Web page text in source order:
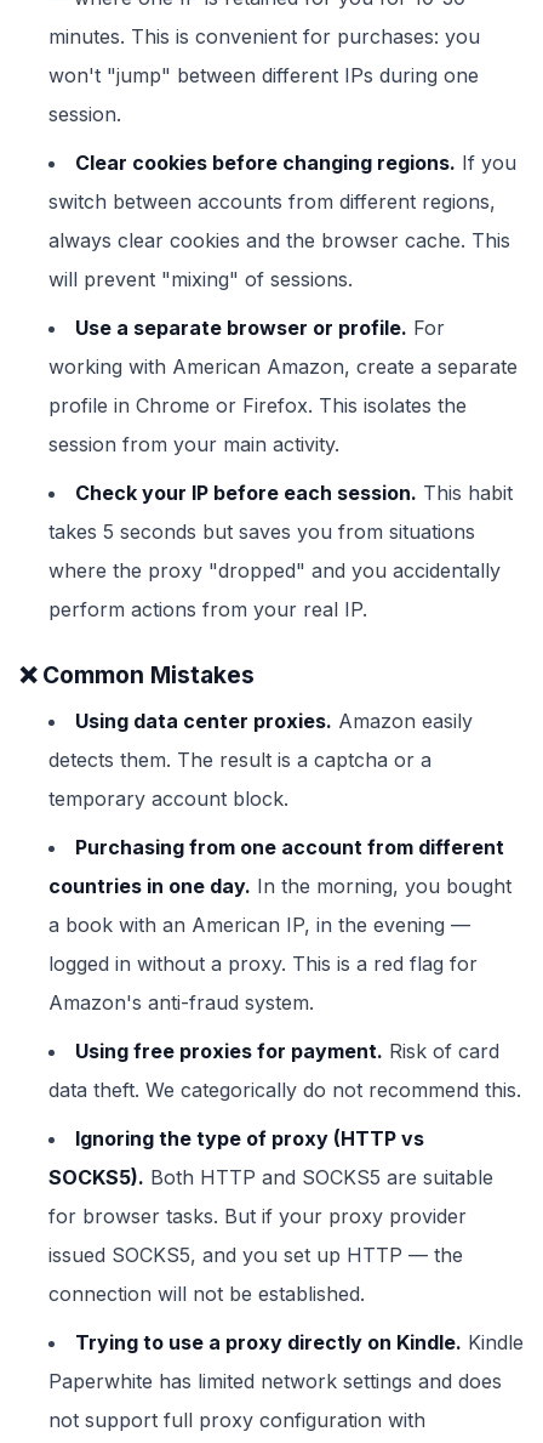
minutes. This is convenient for purchases: you
won't "jump" between different IPs during one
session.
Clear cookies before changing regions. If you
switch between accounts from different regions,
always clear cookies and the browser cache. This
will prevent "mixing" of sessions.
Use a separate browser or profile. For
working with American Amazon, create a separate
profile in Chrome or Firefox. This isolates the
session from your main activity.
Check your IP before each session. This habit
takes 5 seconds but saves you from situations
where the proxy "dropped" and you accidentally
perform actions from your real IP.
❌ Common Mistakes
Using data center proxies. Amazon easily
detects them. The result is a captcha or a
temporary account block.
Purchasing from one account from different
countries in one day. In the morning, you bought
a book with an American IP, in the evening —
logged in without a proxy. This is a red flag for
Amazon's anti-fraud system.
Using free proxies for payment. Risk of card
data theft. We categorically do not recommend this.
Ignoring the type of proxy (HTTP vs
SOCKS5). Both HTTP and SOCKS5 are suitable
for browser tasks. But if your proxy provider
issued SOCKS5, and you set up HTTP — the
connection will not be established.
Trying to use a proxy directly on Kindle. Kindle
Paperwhite has limited network settings and does
not support full proxy configuration with